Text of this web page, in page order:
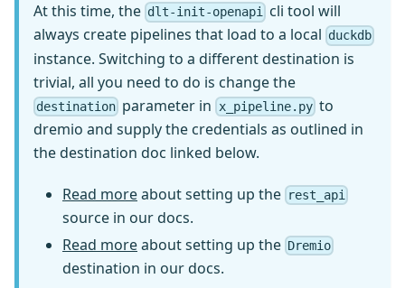
At this time, the dlt-init-openapi cli tool will
always create pipelines that load to a local duckdb
instance. Switching to a different destination is
trivial, all you need to do is change the
destination parameter in x_pipeline.pyto
dremio and supply the credentials as outlined in
the destination doc linked below.
Read moreabout setting up the rest_api
source in our docs.
Read moreabout setting up the Dremio
destination in our docs.